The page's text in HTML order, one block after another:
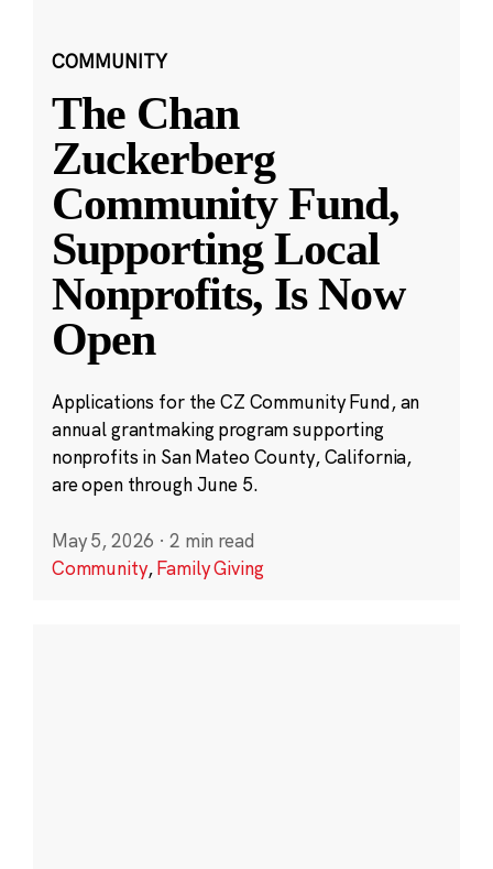
COMMUNITY
The Chan
Zuckerberg
Community Fund,
Supporting Local
Nonprofits, Is Now
Open
Applications for the CZ Community Fund, an
annual grantmaking program supporting
nonprofits in San Mateo County, California,
are open through June 5.
May 5, 2026 · 2 min read
Community,Family Giving